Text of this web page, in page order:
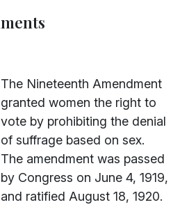
The Nineteenth Amendment
granted women the right to
vote by prohibiting the denial
of suffrage based on sex.
The amendment was passed
by Congress on June 4, 1919,
and ratified August 18, 1920.